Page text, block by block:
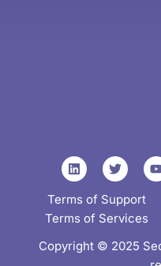
Copyright © 2025
Terms of Services
Terms of Support